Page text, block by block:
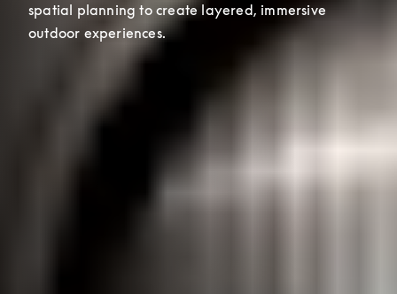
spatial planning to create layered, immersive
outdoor experiences.